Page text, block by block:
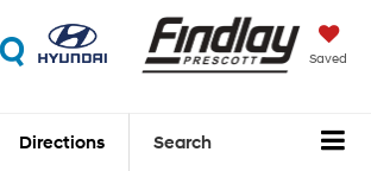
Saved
Directions Search